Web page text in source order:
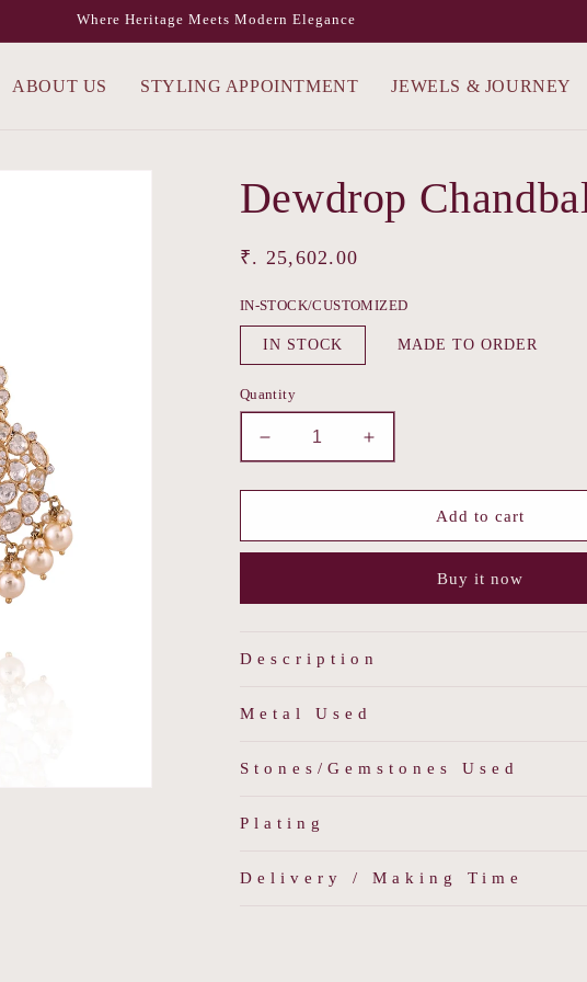
Where Heritage Meets Modern Elegance
ABOUT US STYLING APPOINTMENT JEWELS & JOURNEY
Dewdrop
Regular
₹. 25,602.00
IN-STOCK/CUSTOMIZED
IN STOCK MADE TO ORDER
Quantity
Decrease
quantity
for
Chandbalis
Increase
quantity
for
Dewdrop
Chandbalis
Add to cart
Buy it now
Description
Metal Used
Stones/Gemstones Used
Plating
Delivery / Making Time